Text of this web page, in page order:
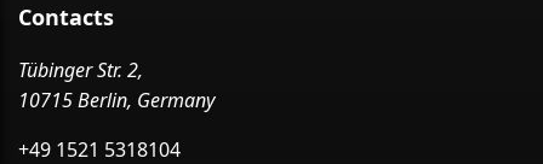
Contacts
Tübinger Str. 2,
10715 Berlin, Germany
+49 1521 5318104